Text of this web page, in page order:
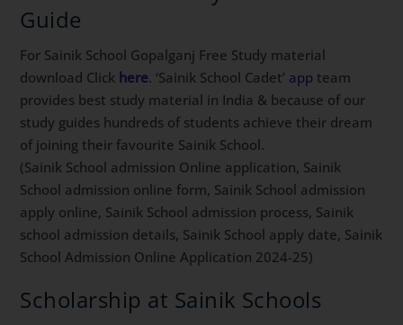
Guide
For Sainik School Gopalganj Free Study material
download Click here. ‘Sainik School Cadet’ app team
provides best study material in India & because of our
study guides hundreds of students achieve their dream
of joining their favourite Sainik School.
(Sainik School admission Online application, Sainik
School admission online form, Sainik School admission
apply online, Sainik School admission process, Sainik
school admission details, Sainik School apply date, Sainik
School Admission Online Application 2024-25)
Scholarship at Sainik Schools